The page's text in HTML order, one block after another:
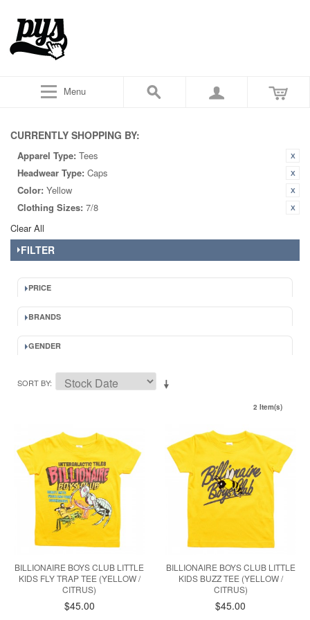
Menu
CURRENTLY SHOPPING BY:
Apparel Type: Tees
Headwear Type: Caps
Color: Yellow
Clothing Sizes: 7/8
Clear All
FILTER
PRICE
BRANDS
GENDER
SORT BY
2 Item(s)
BILLIONAIRE BOYS CLUB LITTLE
KIDS FLY TRAP TEE (YELLOW /
CITRUS)
$45.00
BILLIONAIRE BOYS CLUB LITTLE
KIDS BUZZ TEE (YELLOW /
CITRUS)
$45.00